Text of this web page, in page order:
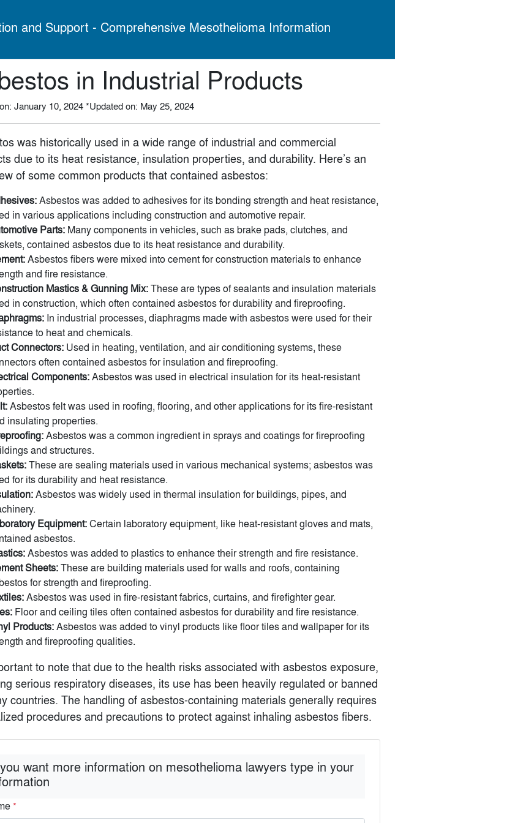
and Support - Comprehensive Mesothelioma Information
in Industrial Products
January 10, 2024*Updated on: May 25, 2024
was historically used in a wide range of industrial and commercial
due to its heat resistance, insulation properties, and durability. Here’s an
of some common products that contained asbestos:
Asbestos was added to adhesives for its bonding strength and heat resistance,
in various applications including construction and automotive repair.
Parts: Many components in vehicles, such as brake pads, clutches, and
contained asbestos due to its heat resistance and durability.
Asbestos fibers were mixed into cement for construction materials to enhance
and fire resistance.
Mastics & Gunning Mix:These are types of sealants and insulation materials
in construction, which often contained asbestos for durability and fireproofing.
In industrial processes, diaphragms made with asbestos were used for their
to heat and chemicals.
Connectors: Used in heating, ventilation, and air conditioning systems, these
often contained asbestos for insulation and fireproofing.
Components:Asbestos was used in electrical insulation for its heat-resistant
Asbestos felt was used in roofing, flooring, and other applications for its fire-resistant
insulating properties.
Asbestos was a common ingredient in sprays and coatings for fireproofing
and structures.
These are sealing materials used in various mechanical systems; asbestos was
for its durability and heat resistance.
Asbestos was widely used in thermal insulation for buildings, pipes, and
Equipment:Certain laboratory equipment, like heat-resistant gloves and mats,
asbestos.
Asbestos was added to plastics to enhance their strength and fire resistance.
Sheets:These are building materials used for walls and roofs, containing
for strength and fireproofing.
Asbestos was used in fire-resistant fabrics, curtains, and firefighter gear.
Floor and ceiling tiles often contained asbestos for durability and fire resistance.
Products:Asbestos was added to vinyl products like floor tiles and wallpaper for its
and fireproofing qualities.
to note that due to the health risks associated with asbestos exposure,
serious respiratory diseases, its use has been heavily regulated or banned
countries. The handling of asbestos-containing materials generally requires
procedures and precautions to protect against inhaling asbestos fibers.
want more information on mesothelioma lawyers type in your
*